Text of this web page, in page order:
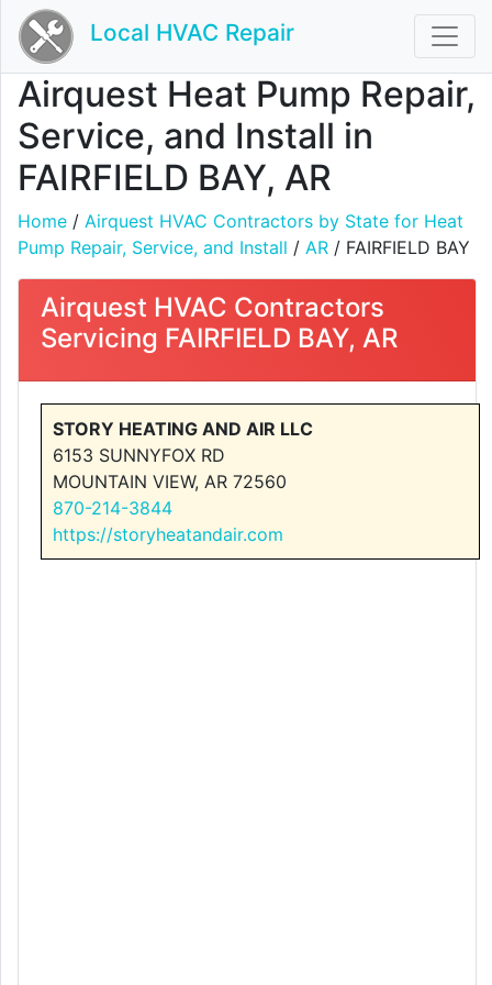
Local HVAC Repair
Airquest Heat Pump Repair,
Service, and Install in
FAIRFIELD BAY, AR
Home / Airquest HVAC Contractors by State for Heat
Pump Repair, Service, and Install / AR / FAIRFIELD BAY
Airquest HVAC Contractors
Servicing FAIRFIELD BAY, AR
STORY HEATING AND AIR LLC
6153 SUNNYFOX RD
MOUNTAIN VIEW, AR 72560
870-214-3844
https://storyheatandair.com